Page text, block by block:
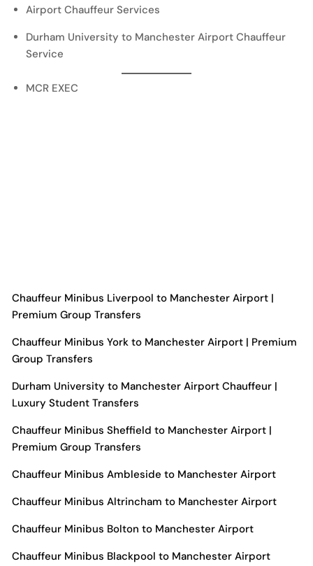
Airport Chauffeur Services
Durham University to Manchester Airport Chauffeur
Service
MCR EXEC
Chauffeur Minibus Liverpool to Manchester Airport |
Premium Group Transfers
Chauffeur Minibus York to Manchester Airport | Premium
Group Transfers
Durham University to Manchester Airport Chauffeur |
Luxury Student Transfers
Chauffeur Minibus Sheffield to Manchester Airport |
Premium Group Transfers
Chauffeur Minibus Ambleside to Manchester Airport
Chauffeur Minibus Altrincham to Manchester Airport
Chauffeur Minibus Bolton to Manchester Airport
Chauffeur Minibus Blackpool to Manchester Airport